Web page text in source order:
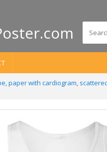
paper with cardiogram,